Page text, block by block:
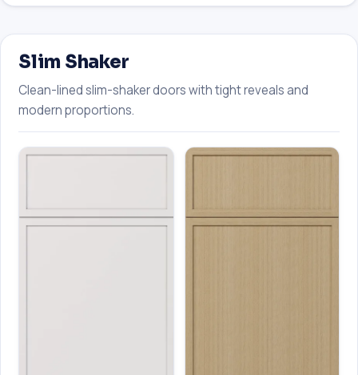
Slim Shaker
Clean-lined slim-shaker doors with tight reveals and
modern proportions.